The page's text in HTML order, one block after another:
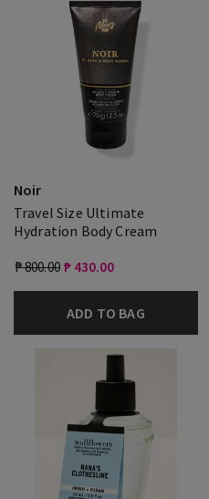
Noir
Travel Size Ultimate
Hydration Body Cream
₱ 800.00 ₱ 430.00
ADD TO BAG